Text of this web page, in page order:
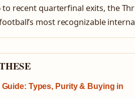
recent quarterfinal exits, the
most recognizable
Types, Purity & Buying in